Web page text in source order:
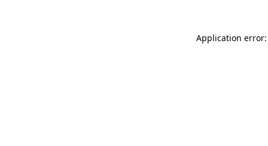
Application